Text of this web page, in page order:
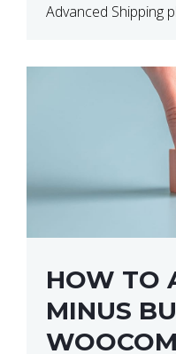
Advanced Shipping
HOW TO
MINUS